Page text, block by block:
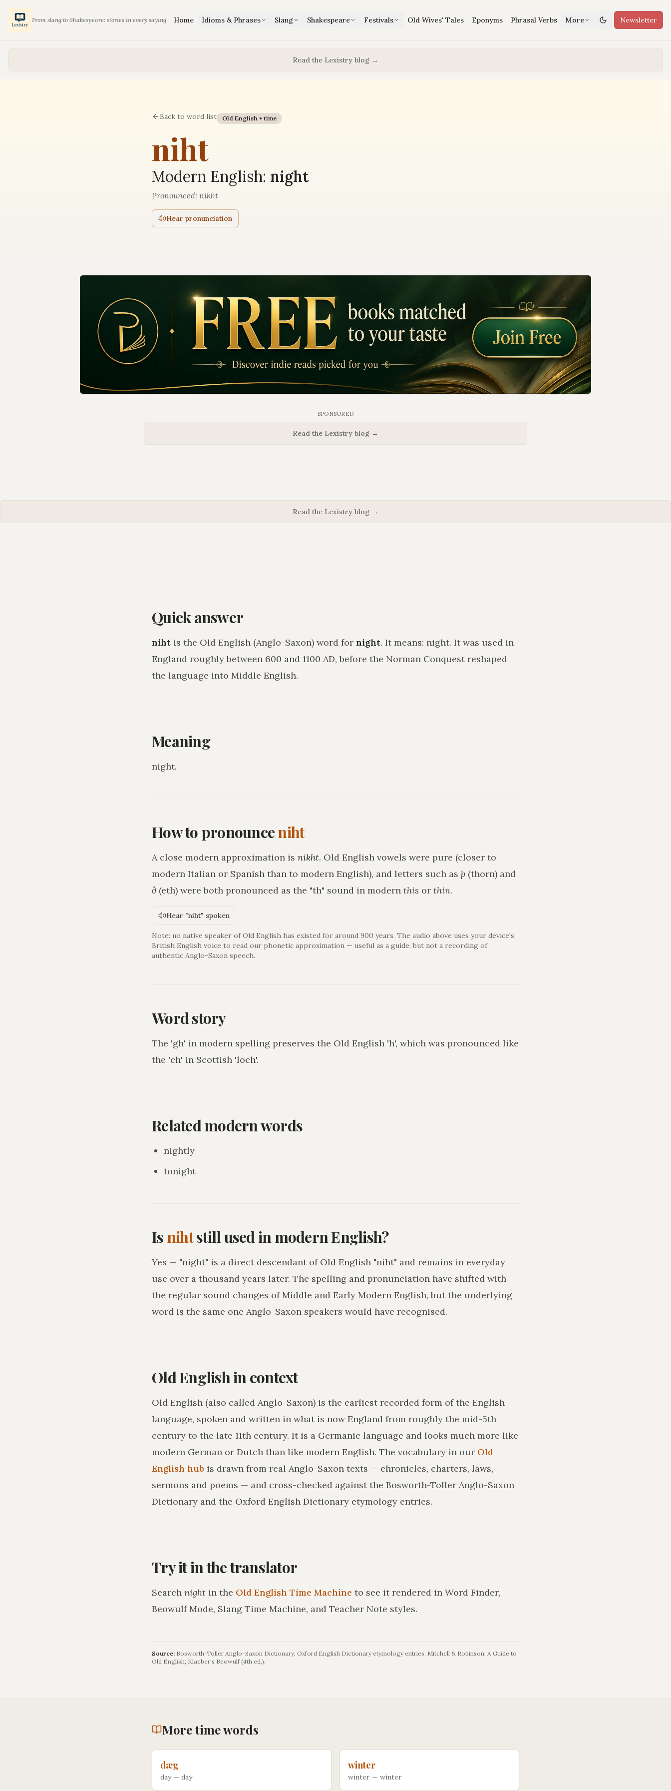
From slang to Shakespeare: stories in every saying Home Idioms & Phrases Slang Shakespeare Festivals Old Wives' Tales Eponyms Phrasal Verbs More Newsletter
Read the Lexistry blog →
Back to word list Old English • time
niht
Modern English: night
Pronounced: nikht
Hear pronunciation
SPONSORED
Read the Lexistry blog →
Read the Lexistry blog →
Quick answer
niht is the Old English (Anglo-Saxon) word for night. It means: night. It was used in
England roughly between 600 and 1100 AD, before the Norman Conquest reshaped
the language into Middle English.
Meaning
night.
How to pronounceniht
A close modern approximation is nikht. Old English vowels were pure (closer to
modern Italian or Spanish than to modern English), and letters such as þ (thorn) and
ð (eth) were both pronounced as the "th" sound in modern this or thin.
Hear "niht" spoken
Note: no native speaker of Old English has existed for around 900 years. The audio above uses your device's
British English voice to read our phonetic approximation — useful as a guide, but not a recording of
authentic Anglo-Saxon speech.
Word story
The 'gh' in modern spelling preserves the Old English 'h', which was pronounced like
the 'ch' in Scottish 'loch'.
Related modern words
nightly
tonight
Is nihtstill used in modern English?
Yes — "night" is a direct descendant of Old English "niht" and remains in everyday
use over a thousand years later. The spelling and pronunciation have shifted with
the regular sound changes of Middle and Early Modern English, but the underlying
word is the same one Anglo-Saxon speakers would have recognised.
Old English in context
Old English (also called Anglo-Saxon) is the earliest recorded form of the English
language, spoken and written in what is now England from roughly the mid-5th
century to the late 11th century. It is a Germanic language and looks much more like
modern German or Dutch than like modern English. The vocabulary in our Old
English hub is drawn from real Anglo-Saxon texts — chronicles, charters, laws,
sermons and poems — and cross-checked against the Bosworth-Toller Anglo-Saxon
Dictionary and the Oxford English Dictionary etymology entries.
Try it in the translator
Search night in the Old English Time Machine to see it rendered in Word Finder,
Beowulf Mode, Slang Time Machine, and Teacher Note styles.
Source: Bosworth-Toller Anglo-Saxon Dictionary; Oxford English Dictionary etymology entries; Mitchell & Robinson, A Guide to
Old English; Klaeber's Beowulf (4th ed.).
Moretimewords
dæg
day— day
winter
winter — winter